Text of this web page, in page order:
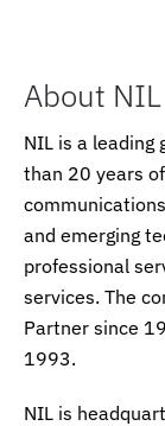
About NIL
NIL is a leading
than 20 years
and emerging
professional
services. The
Partner since
1993.
NIL is